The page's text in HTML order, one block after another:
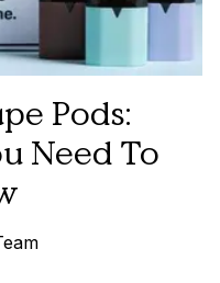
Pods:
Need To